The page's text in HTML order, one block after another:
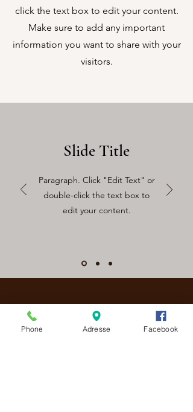
click the text box to edit your content.
Make sure to add any important
information you want to share with your
visitors.
Slide Title
Paragraph. Click "Edit Text" or
double-click the text box to
edit your content.
CONTACT US!
Phone Adresse Facebook